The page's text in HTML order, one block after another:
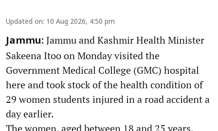
Updated on: 10 Aug 2026, 4:50 pm
Jammu: Jammu and Kashmir Health Minister
Sakeena Itoo on Monday visited the
Government Medical College (GMC) hospital
here and took stock of the health condition of
29 women students injured in a road accident a
day earlier.
The women, aged between 18 and 25 years,